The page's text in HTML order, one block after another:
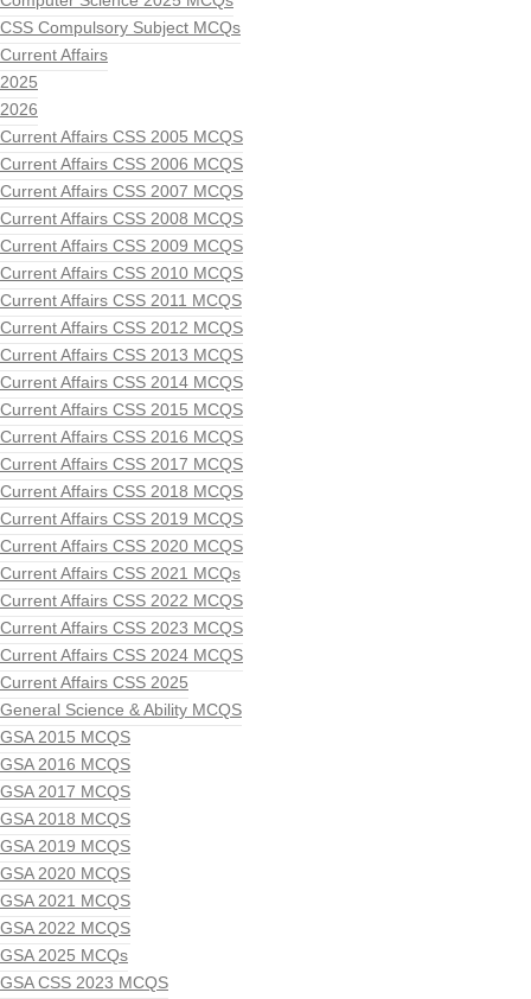
CSS Compulsory Subject MCQs
Current Affairs
2025
2026
Current Affairs CSS 2005 MCQS
Current Affairs CSS 2006 MCQS
Current Affairs CSS 2007 MCQS
Current Affairs CSS 2008 MCQS
Current Affairs CSS 2009 MCQS
Current Affairs CSS 2010 MCQS
Current Affairs CSS 2011 MCQS
Current Affairs CSS 2012 MCQS
Current Affairs CSS 2013 MCQS
Current Affairs CSS 2014 MCQS
Current Affairs CSS 2015 MCQS
Current Affairs CSS 2016 MCQS
Current Affairs CSS 2017 MCQS
Current Affairs CSS 2018 MCQS
Current Affairs CSS 2019 MCQS
Current Affairs CSS 2020 MCQS
Current Affairs CSS 2021 MCQs
Current Affairs CSS 2022 MCQS
Current Affairs CSS 2023 MCQS
Current Affairs CSS 2024 MCQS
Current Affairs CSS 2025
General Science & Ability MCQS
GSA 2015 MCQS
GSA 2016 MCQS
GSA 2017 MCQS
GSA 2018 MCQS
GSA 2019 MCQS
GSA 2020 MCQS
GSA 2021 MCQS
GSA 2022 MCQS
GSA 2025 MCQs
GSA CSS 2023 MCQS